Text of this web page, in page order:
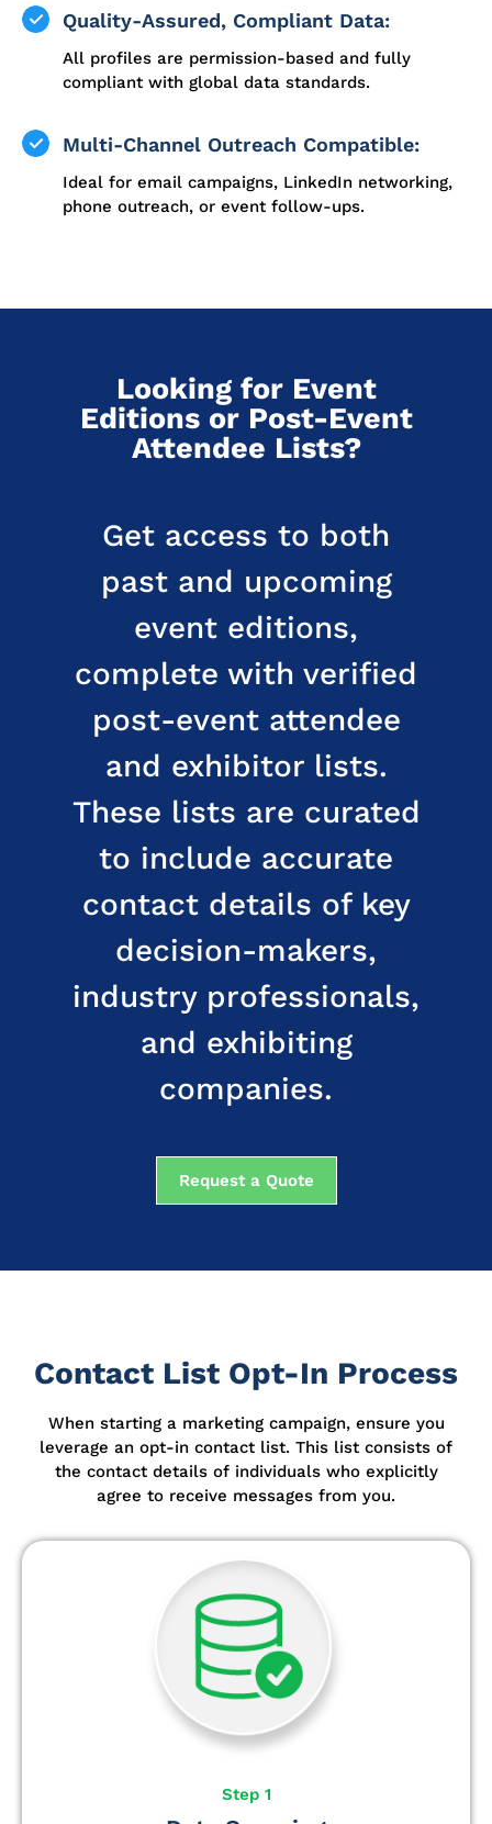
Quality-Assured, Compliant Data:
All profiles are permission-based and fully
compliant with global data standards.
Multi-Channel Outreach Compatible:
Ideal for email campaigns, LinkedIn networking,
phone outreach, or event follow-ups.
Looking for Event
Editions or Post-Event
Attendee Lists?
Get access to both
past and upcoming
event editions,
complete with verified
post-event attendee
and exhibitor lists.
These lists are curated
to include accurate
contact details of key
decision-makers,
industry professionals,
and exhibiting
companies.
Request a Quote
Contact List Opt-In Process
When starting a marketing campaign, ensure you
leverage an opt-in contact list. This list consists of
the contact details of individuals who explicitly
agree to receive messages from you.
Step 1